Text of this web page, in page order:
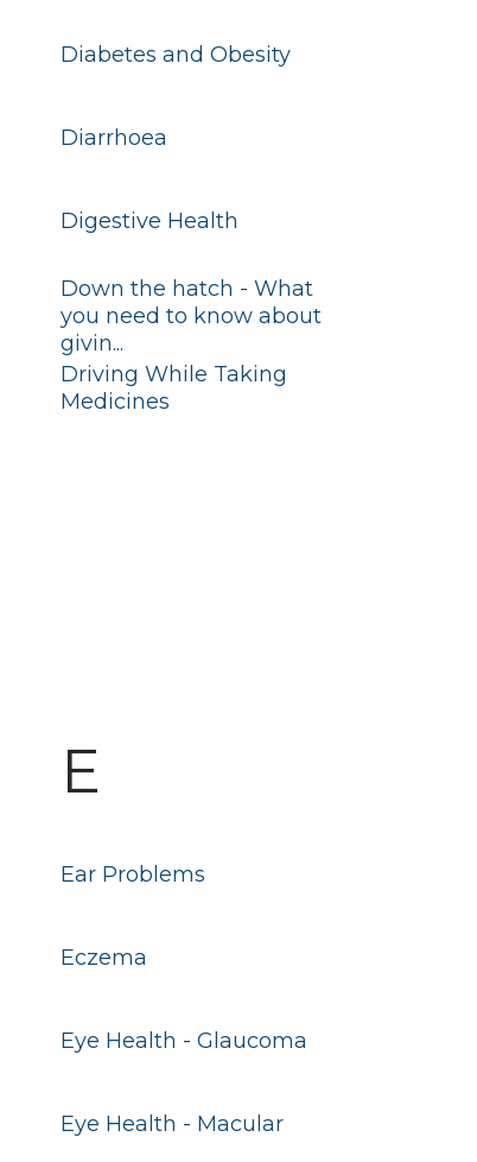
Diabetes and Obesity
Down the hatch - What
you need to know about
givin...
Digestive Health
Diarrhoea
Driving While Taking
Medicines
Eye Health - Glaucoma
Eczema
Ear Problems
E
Eye Health - Macular